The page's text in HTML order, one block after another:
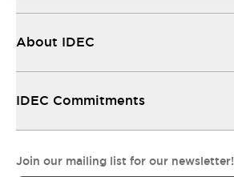
About IDEC
IDEC Commitments
Join our mailing list for our newsletter!